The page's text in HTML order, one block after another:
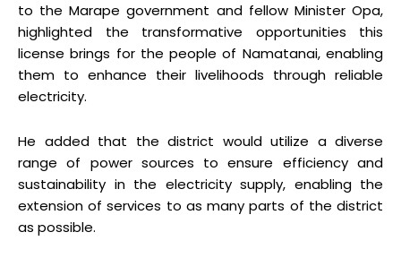
to the Marape government and fellow Minister Opa,
highlighted the transformative opportunities this
license brings for the people of Namatanai, enabling
them to enhance their livelihoods through reliable
electricity.
He added that the district would utilize a diverse
range of power sources to ensure efficiency and
sustainability in the electricity supply, enabling the
extension of services to as many parts of the district
as possible.